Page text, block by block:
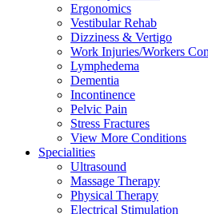
Ergonomics
Vestibular Rehab
Dizziness & Vertigo
Work Injuries/Workers
Lymphedema
Dementia
Incontinence
Pelvic Pain
Stress Fractures
View More Conditions
Specialities
Ultrasound
Massage Therapy
Physical Therapy
Electrical Stimulation